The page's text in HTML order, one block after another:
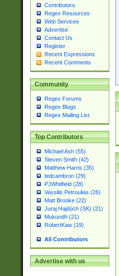
Contributors
Regex Resources
Web Services
Advertise
Contact Us
Register
Recent Expressions
Recent Comments
Community
Regex Forums
Regex Blogs
Regex Mailing List
Top Contributors
Michael Ash (55)
Steven Smith (42)
Matthew Harris (35)
tedcambron (29)
PJWhitfield (28)
Vassilis Petroulias (26)
Matt Brooke (22)
Juraj Hajdúch (SK) (21)
Mukundh (21)
RobertKaw (19)
All Contributors
Advertise with us